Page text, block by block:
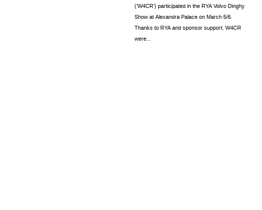
(‘W4CR’) participated in the RYA Volvo Dinghy
Show at Alexandra Palace on March 5/6.
Thanks to RYA and sponsor support, W4CR
were...